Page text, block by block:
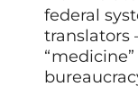
federal
translators